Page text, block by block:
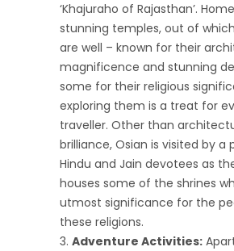
‘Khajuraho of Rajasthan’.
stunning temples, out of
are well – known for their
magnificence and stunning
some for their religious
exploring them is a treat for
traveller. Other than
brilliance, Osian is visited by a
Hindu and Jain devotees as
houses some of the shrines
utmost significance for the
these religions.
Adventure Activities: